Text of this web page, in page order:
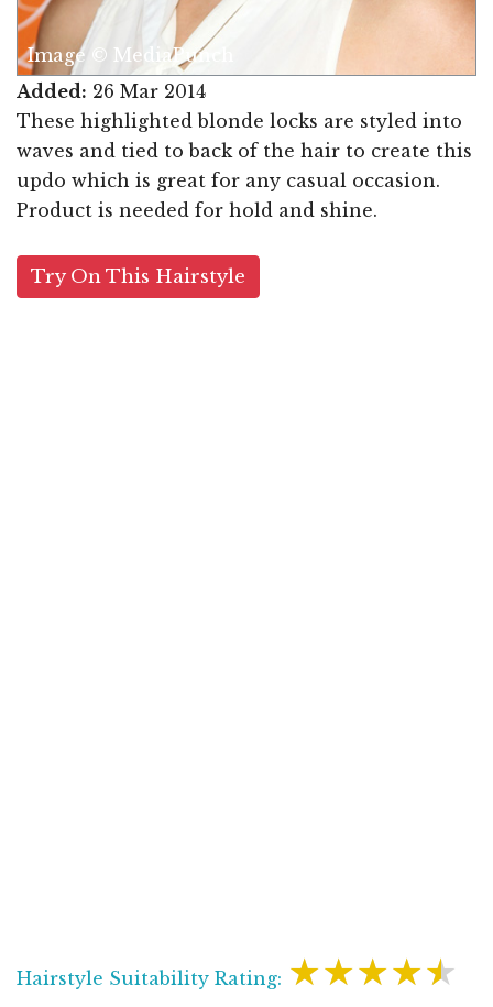
Image © MediaPunch
Added: 26 Mar 2014
These highlighted blonde locks are styled into
waves and tied to back of the hair to create this
updo which is great for any casual occasion.
Product is needed for hold and shine.
Try On This Hairstyle
Hairstyle Suitability Rating: ★★★★★